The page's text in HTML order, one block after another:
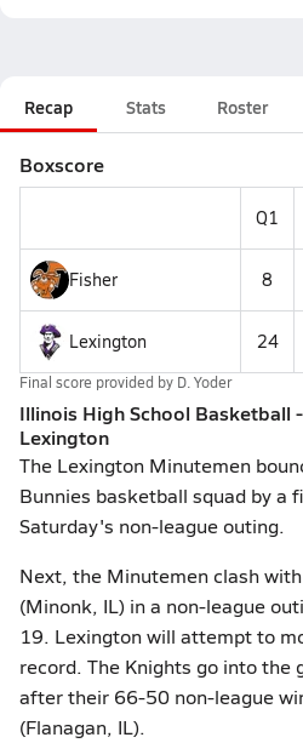
Recap Stats Roster
Boxscore
Q1
Fisher 8
Lexington 24
Final score provided by D. Yoder
Illinois High School Basketball
Lexington
The Lexington Minutemen
Bunnies basketball squad by a
Saturday's non-league outing.
Next, the Minutemen clash
(Minonk, IL) in a non-league
19. Lexington will attempt to
record. The Knights go into the
after their 66-50 non-league
(Flanagan, IL).